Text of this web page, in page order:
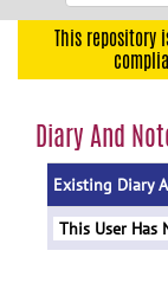
navigation
menu
This
Diary And
Existing Diary
This User Has